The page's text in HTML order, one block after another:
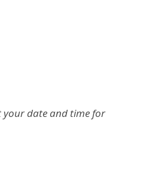
your date and time for